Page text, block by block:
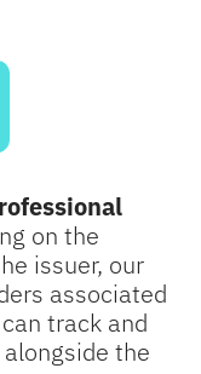
on the
issuer, our
associated
track and
the